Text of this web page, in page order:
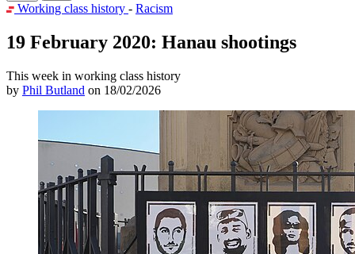
Working class history - Racism
19 February 2020: Hanau shootings
This week in working class history
by Phil Butland on 18/02/2026